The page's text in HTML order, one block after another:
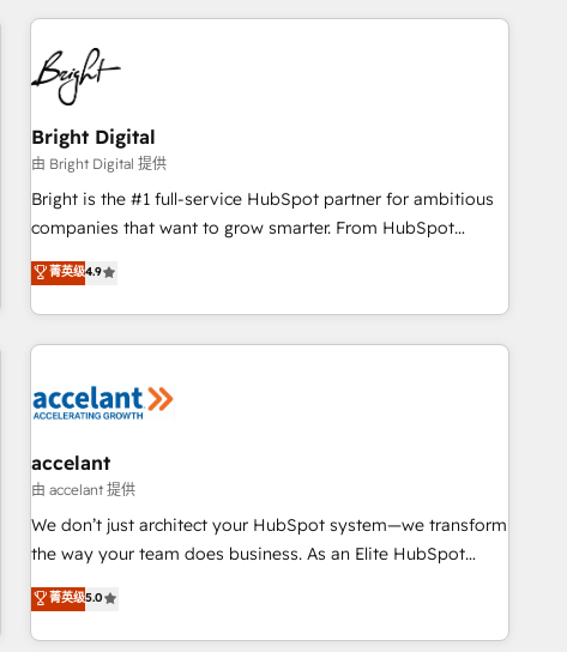
America's largest HubSpot partner and a global leader in
education market, we offer unparalleled insights. Operating
in five countries—Brazil, UAE (Abu Dhabi/Dubai/Sharjah),
Mexico, USA, and Portugal—we've executed over a hundred
successful operations. Our approach, rooted in RevOps
principles, integrates analysis, training, planning, and
qualification. Leveraging technology, data analytics, CRM
optimization, and inbound marketing tactics, we focus on
us to unlock your business's full potential and achieve
sustained growth in today's competitive market.
Bright Digital
由 Bright Digital 提供
Bright is the #1 full-service HubSpot partner for ambitious
companies that want to grow smarter. From HubSpot
onboarding, to training, from developing a new website to
lead generation and digital marketing; we do it all (and with
great results)! In short, our services include: - HubSpot
consultancy: onboarding, training, data migration - HubSpot
Marketing & sales solutions: digital marketing, advertising,
and technology to improve customer experiences. With our
bright people, exciting ideas and can-do mentality, we
ensure revenue growth on a daily basis. So tell us your
challenge; our passionate and growth driven team of 100+
www.brightdigital.com
菁英级4.9
accelant
由 accelant 提供
We don’t just architect your HubSpot system—we transform
the way your team does business. As an Elite HubSpot
Solutions Partner, we specialize in creating tailored, end-to-
end CRM solutions that accelerate growth, improve
operational efficiency, and ensure faster time to value on
菁英级5.0